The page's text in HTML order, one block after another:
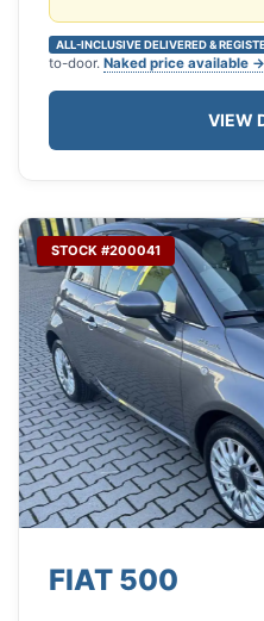
ALL-INCLUSIVE DELIVERED &
to-door. Naked price available →
VIEW
STOCK #200041
FIAT 500